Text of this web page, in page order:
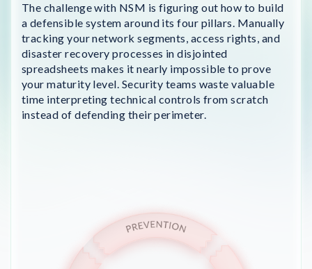
The challenge with NSM is figuring out how to build
a defensible system around its four pillars. Manually
tracking your network segments, access rights, and
disaster recovery processes in disjointed
spreadsheets makes it nearly impossible to prove
your maturity level. Security teams waste valuable
time interpreting technical controls from scratch
instead of defending their perimeter.